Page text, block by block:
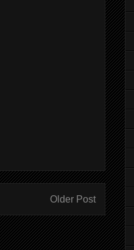
Older Post